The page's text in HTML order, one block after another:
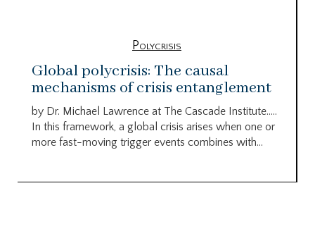
Polycrisis
Global polycrisis: The causal
mechanisms of crisis entanglement
by Dr. Michael Lawrence at The Cascade Institute…..
In this framework, a global crisis arises when one or
more fast-moving trigger events combines with...